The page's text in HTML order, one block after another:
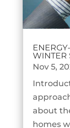
WINTER
Nov 5,
about
homes